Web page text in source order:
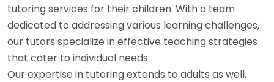
tutoring services for their children. With a team
dedicated to addressing various learning challenges,
our tutors specialize in effective teaching strategies
that cater to individual needs.
Our expertise in tutoring extends to adults as well,